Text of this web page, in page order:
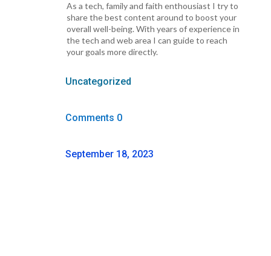
As a tech, family and faith enthousiast I try to
share the best content around to boost your
overall well-being. With years of experience in
the tech and web area I can guide to reach
your goals more directly.
Uncategorized
Comments 0
September 18, 2023